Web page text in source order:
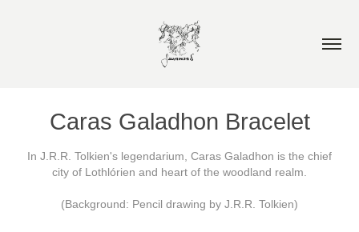
Caras Galadhon Bracelet
In J.R.R. Tolkien's legendarium, Caras Galadhon is the chief
city of Lothlórien and heart of the woodland realm.
(Background: Pencil drawing by J.R.R. Tolkien)